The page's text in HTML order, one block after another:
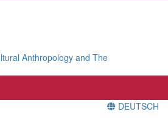
Anthropology and The
DEUTSCH